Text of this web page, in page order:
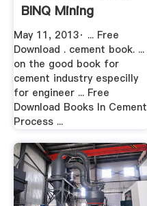
BINQ Mining
May 11, 2013· ... Free
Download . cement book. ...
on the good book for
cement industry especilly
for engineer ... Free
Download Books In Cement
Process ...